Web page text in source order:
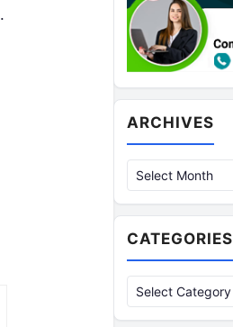
ARCHIVES
CATEGORIES
Categories